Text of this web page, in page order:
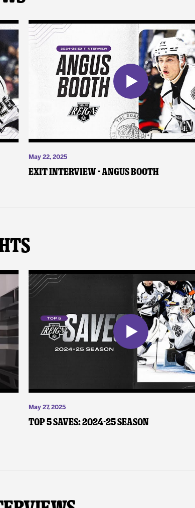
May 22, 2025
Exit Interview - Angus Booth
May 27, 2025
Top 5 Saves: 2024-25 Season